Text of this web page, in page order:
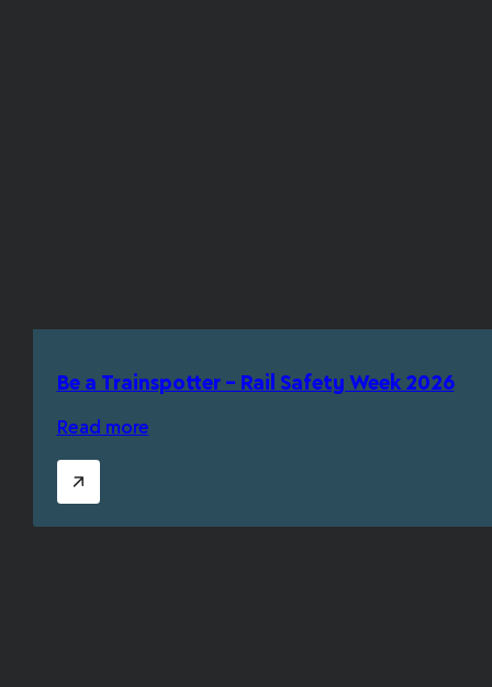
Be a Trainspotter – Rail Safety Week 2026
Read more